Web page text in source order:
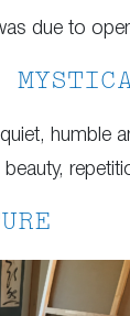
due to
humble